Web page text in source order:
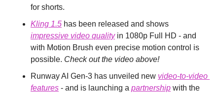
for shorts.
Kling 1.5
impressive video quality in 1080p Full HD - and
with Motion Brush even precise motion control is
possible. Check out the video above!
Runway AI Gen-3 has unveiled new video-to-video
features - and is launching a partnership with the